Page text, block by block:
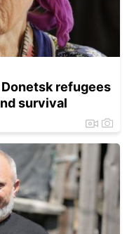
refugees
survival